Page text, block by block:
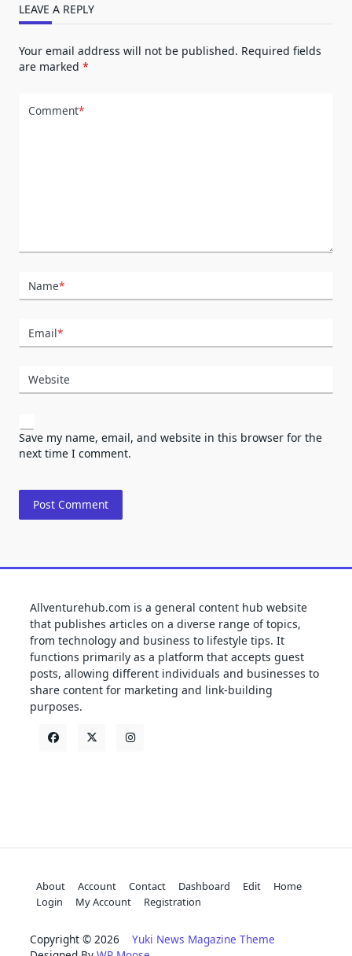
LEAVE A REPLY
Your email address will not be published. Required fields
are marked *
Comment*
Name*
Email*
Website
Save my name, email, and website in this browser for the
next time I comment.
Allventurehub.com is a general content hub website
that publishes articles on a diverse range of topics,
from technology and business to lifestyle tips. It
functions primarily as a platform that accepts guest
posts, allowing different individuals and businesses to
share content for marketing and link-building
purposes.
About Account Contact Dashboard Edit
Home
Login
My Account Registration
Copyright © 2026 Yuki News Magazine Theme